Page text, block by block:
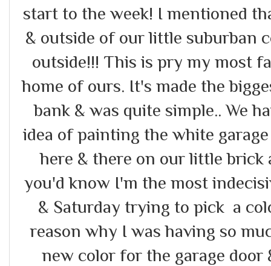
start to the week! I mentioned
& outside of our little suburban
outside!!! This is pry my most
home of ours. It's made the
bank & was quite simple.. We
idea of painting the white
here & there on our little brick
you'd know I'm the most
& Saturday trying to pick a
reason why I was having so
new color for the garage door